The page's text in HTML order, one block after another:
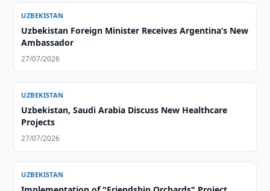
UZBEKISTAN
Uzbekistan Foreign Minister Receives Argentina’s New
Ambassador
27/07/2026
UZBEKISTAN
Uzbekistan, Saudi Arabia Discuss New Healthcare
Projects
27/07/2026
UZBEKISTAN